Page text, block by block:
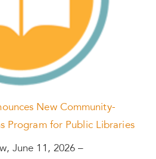
New Community-
Program for Public Libraries
June 11, 2026 –